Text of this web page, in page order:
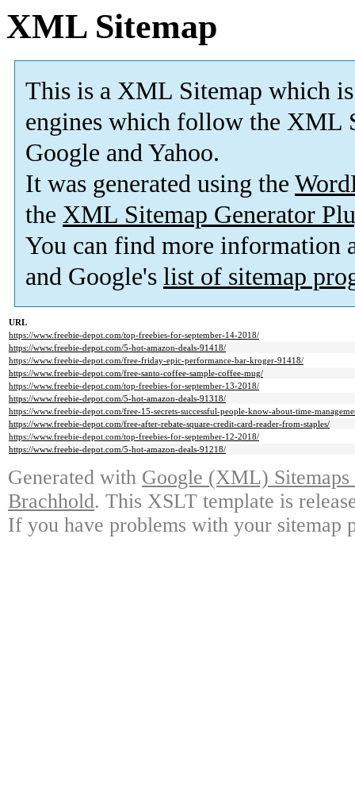
XML Sitemap
This is a XML Sitemap which is
engines which follow the XML
Google and Yahoo.
It was generated using the
the XML Sitemap Generator
You can find more information
and Google's list of sitemap
URL
https://www.freebie-depot.com/top-freebies-for-september-14-2018/
https://www.freebie-depot.com/5-hot-amazon-deals-91418/
https://www.freebie-depot.com/free-friday-epic-performance-bar-kroger-91418/
https://www.freebie-depot.com/free-santo-coffee-sample-coffee-mug/
https://www.freebie-depot.com/top-freebies-for-september-13-2018/
https://www.freebie-depot.com/5-hot-amazon-deals-91318/
https://www.freebie-depot.com/free-15-secrets-successful-people-know-about-time-
https://www.freebie-depot.com/free-after-rebate-square-credit-card-reader-from-staples/
https://www.freebie-depot.com/top-freebies-for-september-12-2018/
https://www.freebie-depot.com/5-hot-amazon-deals-91218/
Generated with Google (XML)
Brachhold. This XSLT template is
If you have problems with your sitemap